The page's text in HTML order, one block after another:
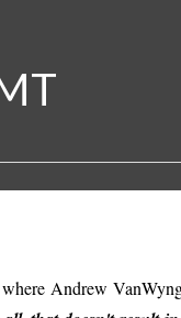
where Andrew